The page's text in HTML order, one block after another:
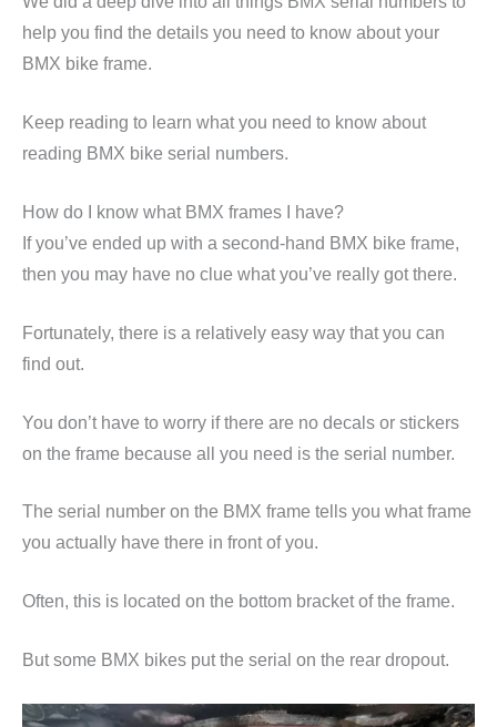
help you find the details you need to know about your
BMX bike frame.
Keep reading to learn what you need to know about
reading BMX bike serial numbers.
How do I know what BMX frames I have?
If you’ve ended up with a second-hand BMX bike frame,
then you may have no clue what you’ve really got there.
Fortunately, there is a relatively easy way that you can
find out.
You don’t have to worry if there are no decals or stickers
on the frame because all you need is the serial number.
The serial number on the BMX frame tells you what frame
you actually have there in front of you.
Often, this is located on the bottom bracket of the frame.
But some BMX bikes put the serial on the rear dropout.